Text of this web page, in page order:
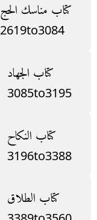
كتاب مناسك الحج
2619to3084
كتاب الجهاد
3085to3195
كتاب النكاح
3196to3388
كتاب الطلاق